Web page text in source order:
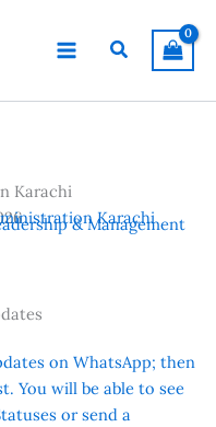
Search
Karachi
& Management
Karachi
on WhatsApp; then
You will be able to see
or send a